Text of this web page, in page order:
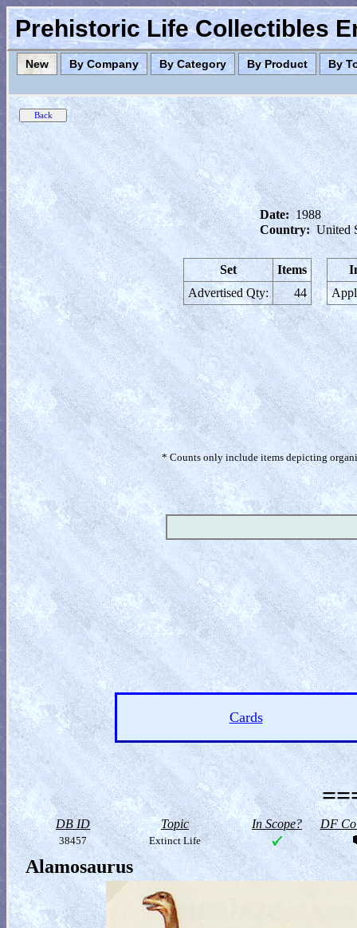
Prehistoric Life Collectibles
New By Company By Category By Product By
Date: 1988
Country: United
Set
Items
Advertised Qty:
44
* Counts only include items depicting
Cards
DB ID Topic In Scope? DF
38457 Extinct Life
Alamosaurus